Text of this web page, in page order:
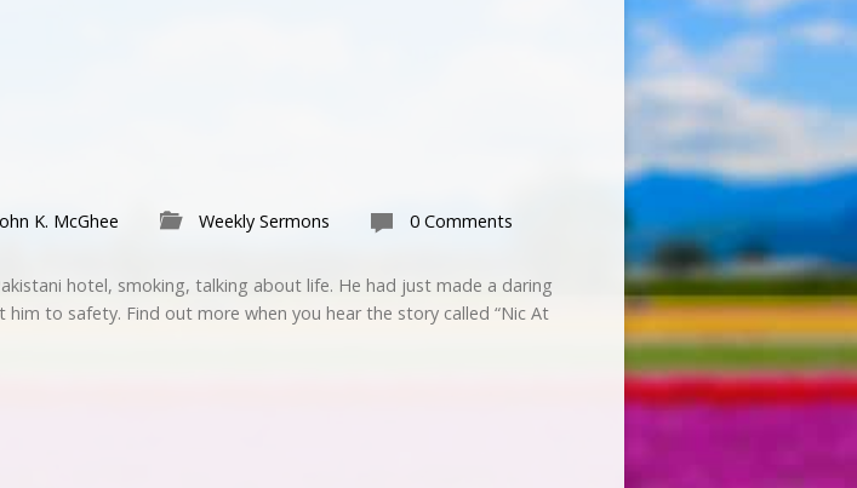
K. McGhee Weekly Sermons 0 Comments
hotel, smoking, talking about life. He had just made a daring
him to safety. Find out more when you hear the story called “Nic At